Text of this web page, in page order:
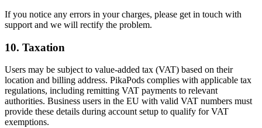
If you notice any errors in your charges, please get in touch with
support and we will rectify the problem.
10. Taxation
Users may be subject to value-added tax (VAT) based on their
location and billing address. PikaPods complies with applicable tax
regulations, including remitting VAT payments to relevant
authorities. Business users in the EU with valid VAT numbers must
provide these details during account setup to qualify for VAT
exemptions.